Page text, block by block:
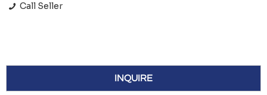
Call Seller
INQUIRE